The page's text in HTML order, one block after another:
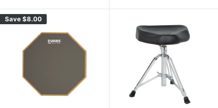
Save$8.00